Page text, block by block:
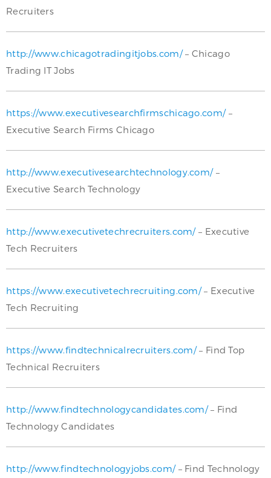
Recruiters
http://www.chicagotradingitjobs.com/– Chicago
Trading IT Jobs
https://www.executivesearchfirmschicago.com/–
Executive Search Firms Chicago
http://www.executivesearchtechnology.com/–
Executive Search Technology
http://www.executivetechrecruiters.com/– Executive
Tech Recruiters
https://www.executivetechrecruiting.com/– Executive
Tech Recruiting
https://www.findtechnicalrecruiters.com/– Find Top
Technical Recruiters
http://www.findtechnologycandidates.com/– Find
Technology Candidates
http://www.findtechnologyjobs.com/– Find Technology